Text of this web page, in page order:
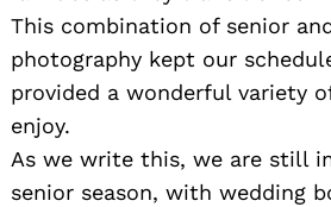
This combination of senior
photography kept our
provided a wonderful variety
enjoy.
As we write this, we are still
senior season, with wedding